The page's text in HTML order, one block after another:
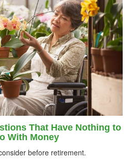
That Have Nothing to
With Money
before retirement.